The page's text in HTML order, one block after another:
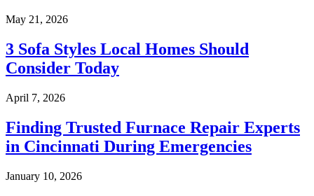
May 21, 2026
3 Sofa Styles Local Homes Should
Consider Today
April 7, 2026
Finding Trusted Furnace Repair Experts
in Cincinnati During Emergencies
January 10, 2026